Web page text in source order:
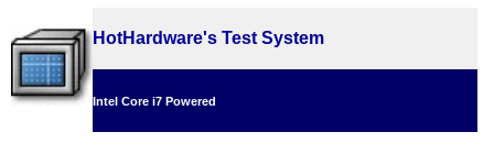
HotHardware's Test System
Intel Core i7 Powered